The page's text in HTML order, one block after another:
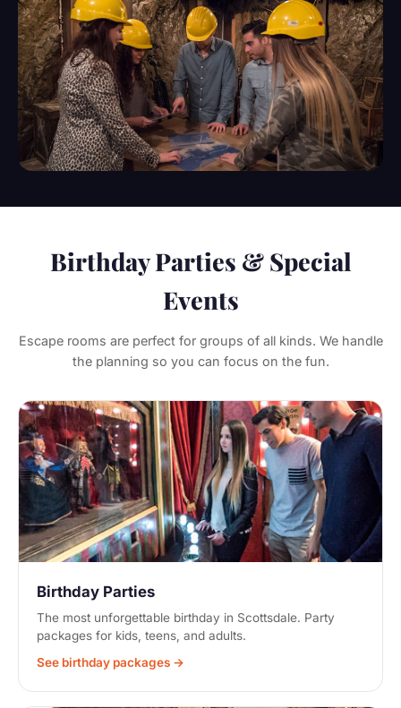
Birthday Parties & Special
Events
Escape rooms are perfect for groups of all kinds. We handle
the planning so you can focus on the fun.
Birthday Parties
The most unforgettable birthday in Scottsdale. Party
packages for kids, teens, and adults.
See birthday packages →